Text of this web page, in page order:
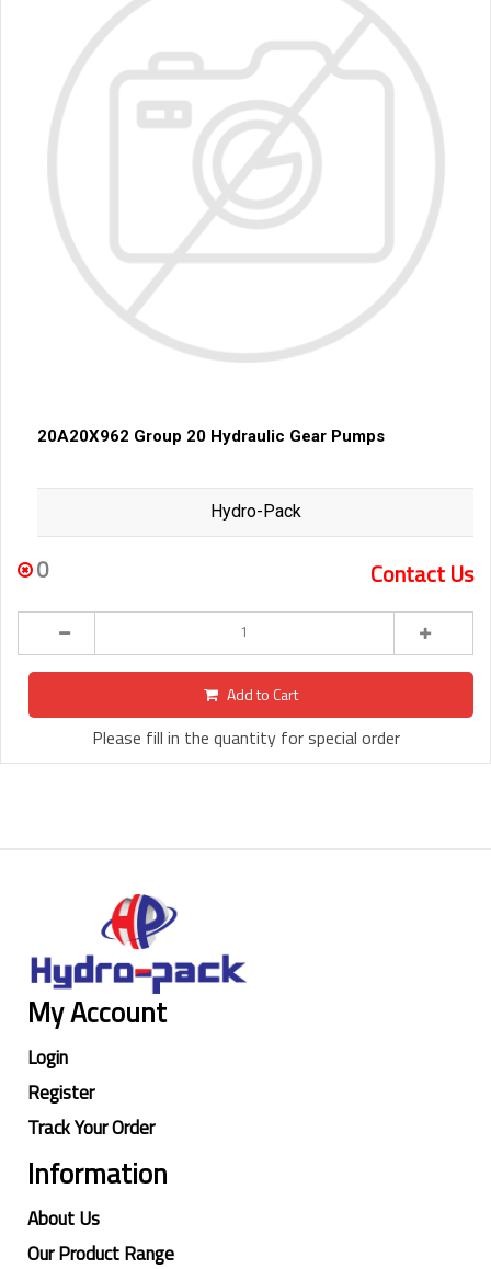
20A20X962 Group 20 Hydraulic Gear Pumps
Hydro-Pack
0 Contact Us
Add to Cart
Please fill in the quantity for special order
My Account
Login
Register
Track Your Order
Information
About Us
Our Product Range